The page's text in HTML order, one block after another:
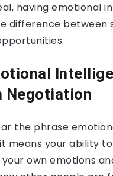
having emotional
difference between
Negotiation
the phrase
means your ability
own emotions